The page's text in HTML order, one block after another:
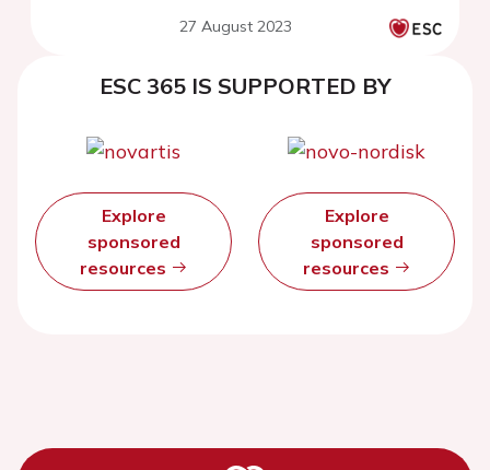
follow-up
27 August 2023
ESC 365 IS SUPPORTED BY
Explore
sponsored
resources
Explore
sponsored
resources